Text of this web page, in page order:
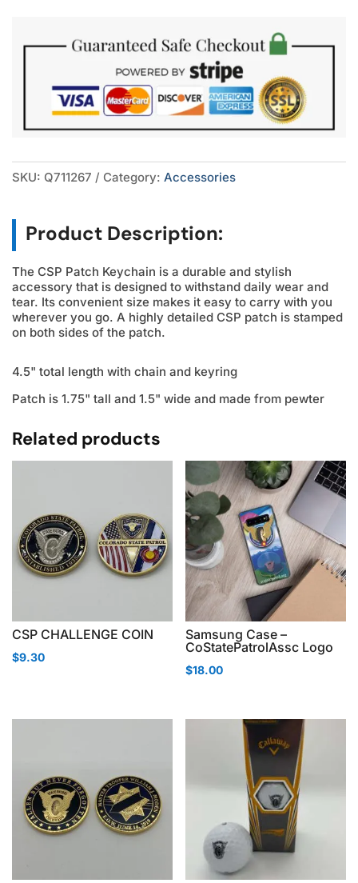
SKU: Q711267 Category: Accessories
Product Description:
The CSP Patch Keychain is a durable and stylish
accessory that is designed to withstand daily wear and
tear. Its convenient size makes it easy to carry with you
wherever you go. A highly detailed CSP patch is stamped
on both sides of the patch.
4.5" total length with chain and keyring
Patch is 1.75" tall and 1.5" wide and made from pewter
Related products
CSP CHALLENGE COIN
$9.30
Samsung Case –
CoStatePatrolAssc Logo
$18.00